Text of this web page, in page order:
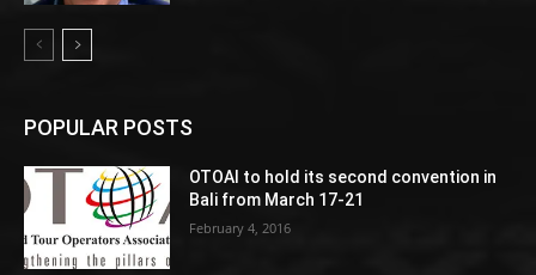
POPULAR POSTS
OTOAI to hold its second convention in
Bali from March 17-21
February 4, 2016